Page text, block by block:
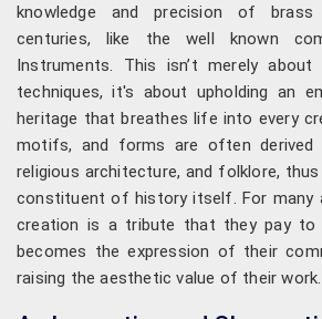
knowledge and precision of
centuries, like the well known
Instruments. This isn’t merely
techniques, it's about upholding an
heritage that breathes life into every
motifs, and forms are often derived
religious architecture, and folklore,
constituent of history itself. For many
creation is a tribute that they pay to
becomes the expression of their
raising the aesthetic value of their work.